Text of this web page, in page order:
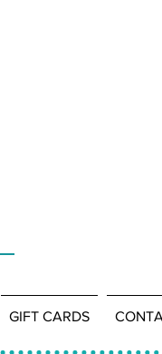
GIFT CARDS